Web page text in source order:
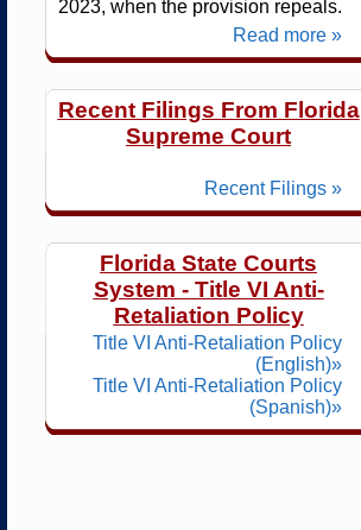
2023, when the provision repeals.
Read more »
Recent Filings From Florida
Supreme Court
Recent Filings »
Florida State Courts
System - Title VI Anti-
Retaliation Policy
Title VI Anti-Retaliation Policy
(English)»
Title VI Anti-Retaliation Policy
(Spanish)»